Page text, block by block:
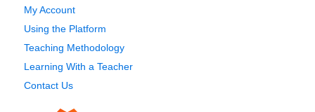
My Account
Using the Platform
Teaching Methodology
Learning With a Teacher
Contact Us